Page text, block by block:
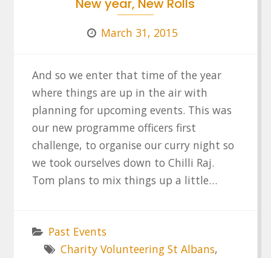
New year, New Rolls
March 31, 2015
And so we enter that time of the year
where things are up in the air with
planning for upcoming events. This was
our new programme officers first
challenge, to organise our curry night so
we took ourselves down to Chilli Raj.
Tom plans to mix things up a little…
Past Events
Charity Volunteering St Albans,